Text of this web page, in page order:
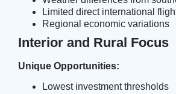
Limited direct international
Regional economic variations
Interior and Rural Focus
Unique Opportunities:
Lowest investment thresholds